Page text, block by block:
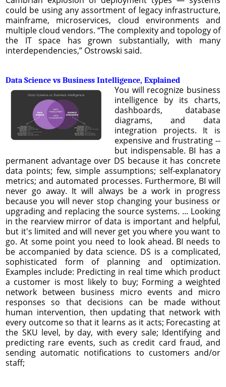
could be using any assortment of legacy infrastructure,
mainframe, microservices, cloud environments and
multiple cloud vendors. “The complexity and topology of
the IT space has grown substantially, with many
interdependencies,” Ostrowski said.
Data Science vs Business Intelligence, Explained
You will recognize business
intelligence by its charts,
dashboards, database
diagrams, and data
integration projects. It is
expensive and frustrating --
but indispensable. BI has a
permanent advantage over DS because it has concrete
data points; few, simple assumptions; self-explanatory
metrics; and automated processes. Furthermore, BI will
never go away. It will always be a work in progress
because you will never stop changing your business or
upgrading and replacing the source systems. ... Looking
in the rearview mirror of data is important and helpful,
but it's limited and will never get you where you want to
go. At some point you need to look ahead. BI needs to
be accompanied by data science. DS is a complicated,
sophisticated form of planning and optimization.
Examples include: Predicting in real time which product
a customer is most likely to buy; Forming a weighted
network between business micro events and micro
responses so that decisions can be made without
human intervention, then updating that network with
every outcome so that it learns as it acts; Forecasting at
the SKU level, by day, with every sale; Identifying and
predicting rare events, such as credit card fraud, and
sending automatic notifications to customers and/or
staff;